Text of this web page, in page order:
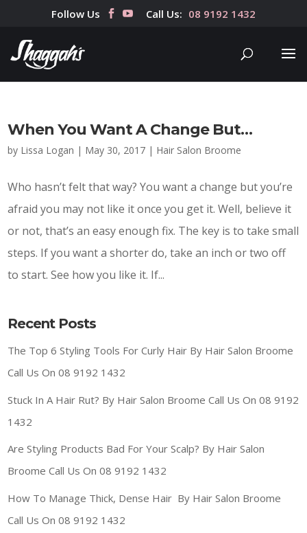
Follow Us Call Us: 08 9192 1432
When You Want A Change But…
by Lissa Logan | May 30, 2017 | Hair Salon Broome
Who hasn’t felt that way? You want a change but you’re
afraid you may not like it once you get it. Well, believe it
or not, that’s an easy enough fix. The key is to take small
steps. If you want a shorter do, take an inch or two off
to start. See how you like it. If...
Recent Posts
The Top 6 Styling Tools For Curly Hair By Hair Salon Broome
Call Us On 08 9192 1432
Stuck In A Hair Rut? By Hair Salon Broome Call Us On 08 9192
1432
Are Styling Products Bad For Your Scalp? By Hair Salon
Broome Call Us On 08 9192 1432
How To Manage Thick, Dense Hair By Hair Salon Broome
Call Us On 08 9192 1432